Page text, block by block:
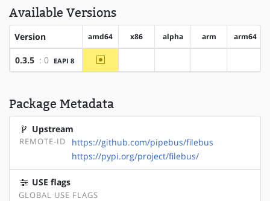
Available Versions
Version amd64 x86 alpha arm arm64
0.3.5 : 0 EAPI 8 ~amd64
Package Metadata
Upstream
REMOTE-ID
https://github.com/pipebus/filebus
https://pypi.org/project/filebus/
USE flags
GLOBAL USE FLAGS